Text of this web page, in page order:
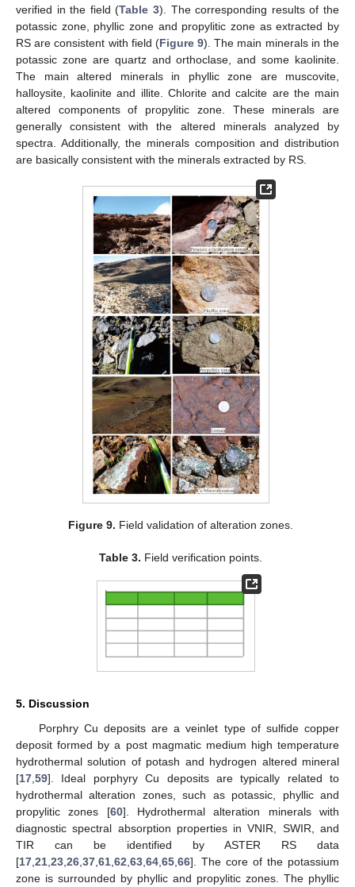
verified in the field (Table 3). The corresponding results of the
potassic zone, phyllic zone and propylitic zone as extracted by
RS are consistent with field (Figure 9). The main minerals in the
potassic zone are quartz and orthoclase, and some kaolinite.
The main altered minerals in phyllic zone are muscovite,
halloysite, kaolinite and illite. Chlorite and calcite are the main
altered components of propylitic zone. These minerals are
generally consistent with the altered minerals analyzed by
spectra. Additionally, the minerals composition and distribution
are basically consistent with the minerals extracted by RS.
Figure 9. Field validation of alteration zones.
Table 3. Field verification points.
5. Discussion
Porphry Cu deposits are a veinlet type of sulfide copper
deposit formed by a post magmatic medium high temperature
hydrothermal solution of potash and hydrogen altered mineral
[17 59]. Ideal porphyry Cu deposits are typically related to
hydrothermal alteration zones, such as potassic, phyllic and
propylitic zones [60]. Hydrothermal alteration minerals with
diagnostic spectral absorption properties in VNIR, SWIR, and
TIR can be identified by ASTER RS data
[17 21 23 26 37 61 62 63 64 65 66]. The core of the potassium
zone is surrounded by phyllic and propylitic zones. The phyllic